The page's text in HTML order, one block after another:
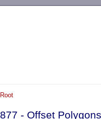
Root
877 - Offset